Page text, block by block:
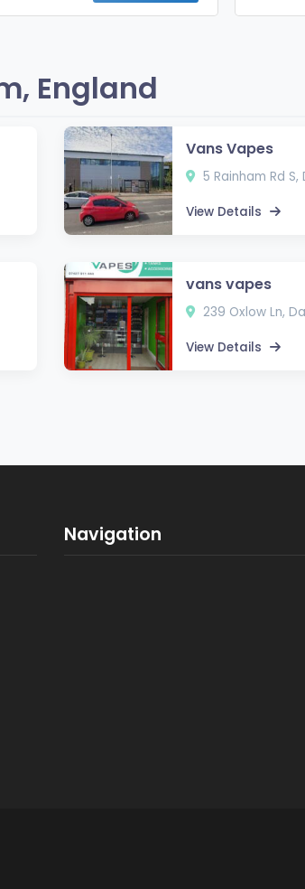
England
Vans Vapes
5 Rainham Rd S,
View Details
vans vapes
239 Oxlow Ln,
View Details
Navigation